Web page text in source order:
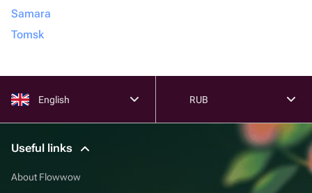
Samara
Tomsk
English RUB
Useful links
About Flowwow